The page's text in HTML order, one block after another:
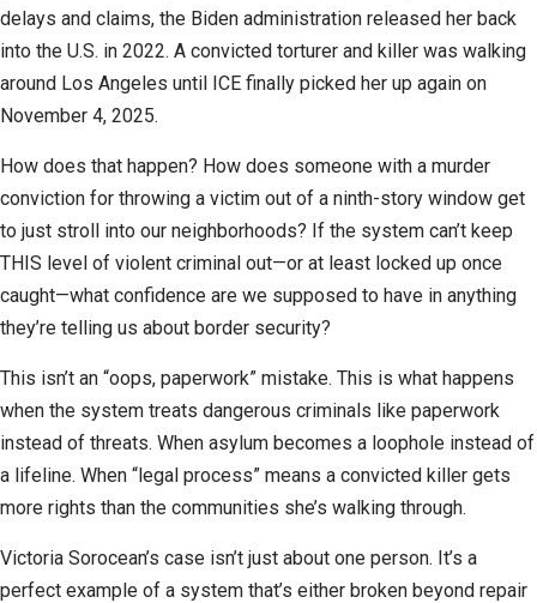
delays and claims, the Biden administration released her back
into the U.S. in 2022. A convicted torturer and killer was walking
around Los Angeles until ICE finally picked her up again on
November 4, 2025.
How does that happen? How does someone with a murder
conviction for throwing a victim out of a ninth-story window get
to just stroll into our neighborhoods? If the system can’t keep
THIS level of violent criminal out—or at least locked up once
caught—what confidence are we supposed to have in anything
they’re telling us about border security?
This isn’t an “oops, paperwork” mistake. This is what happens
when the system treats dangerous criminals like paperwork
instead of threats. When asylum becomes a loophole instead of
a lifeline. When “legal process” means a convicted killer gets
more rights than the communities she’s walking through.
Victoria Sorocean’s case isn’t just about one person. It’s a
perfect example of a system that’s either broken beyond repair